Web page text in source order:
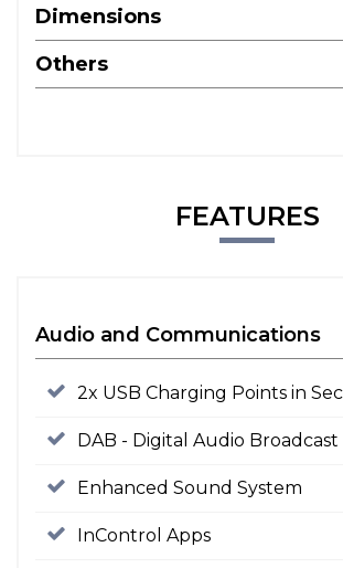
Dimensions
Others
FEATURES
Audio and Communications
2x USB Charging Points in
DAB - Digital Audio Broadcast
Enhanced Sound System
InControl Apps